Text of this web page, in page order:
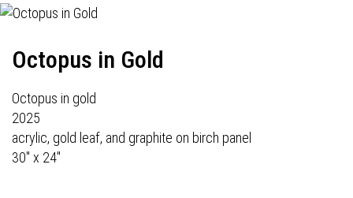
Octopus in Gold
Octopus in gold
2025
acrylic, gold leaf, and graphite on birch panel
30" x 24"